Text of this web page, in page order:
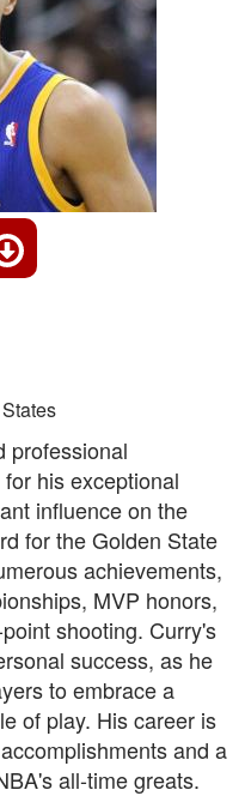
professional
his exceptional
influence on the
for the Golden State
achievements,
MVP honors,
shooting. Curry's
success, as he
to embrace a
of play. His career is
and a
all-time greats.